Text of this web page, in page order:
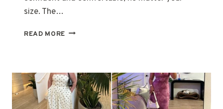
size. The…
READ MORE 30
CONCERT
OUTFITS